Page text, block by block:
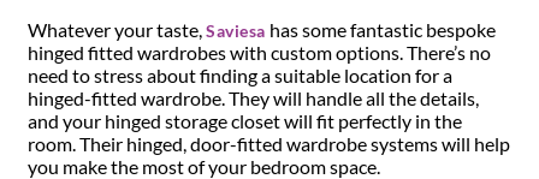
Whatever your taste,Saviesa has some fantastic bespoke
hinged fitted wardrobes with custom options. There’s no
need to stress about finding a suitable location for a
hinged-fitted wardrobe. They will handle all the details,
and your hinged storage closet will fit perfectly in the
room. Their hinged, door-fitted wardrobe systems will help
you make the most of your bedroom space.